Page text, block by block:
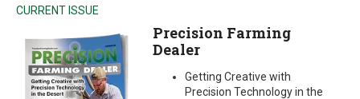
CURRENT ISSUE
Precision Farming
Dealer
Getting Creative with
Precision Technology in the